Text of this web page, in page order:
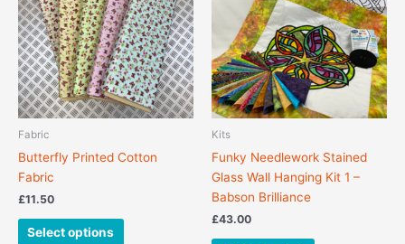
Fabric
Butterfly Printed Cotton
Fabric
£11.50
Select options
multiple
variants.
The
options
may
be
on
Kits
Funky Needlework Stained
Glass Wall Hanging Kit 1 –
Babson Brilliance
£43.00